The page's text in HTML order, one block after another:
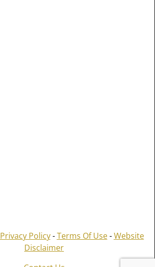
Privacy Policy-Terms Of Use-Website
Disclaimer